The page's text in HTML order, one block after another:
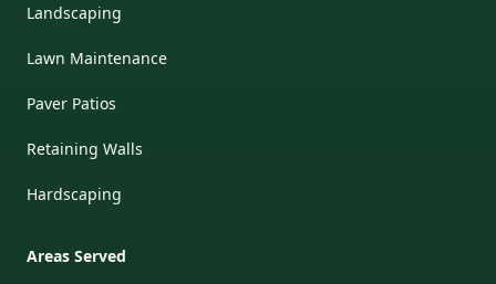
Landscaping
Lawn Maintenance
Paver Patios
Retaining Walls
Hardscaping
Areas Served